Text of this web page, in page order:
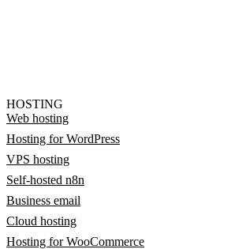
HOSTING
Web hosting
Hosting for WordPress
VPS hosting
Self-hosted n8n
Business email
Cloud hosting
Hosting for WooCommerce